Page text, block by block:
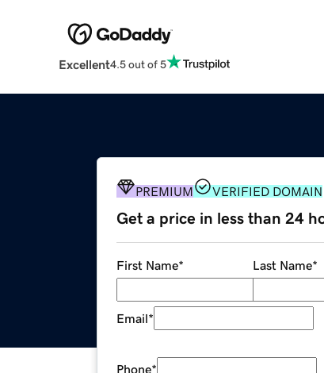
Excellent4.5 out of 5
PREMIUM VERIFIED DOMAIN
Get a price in less than 24
First Name* Last Name*
Email*
Phone*